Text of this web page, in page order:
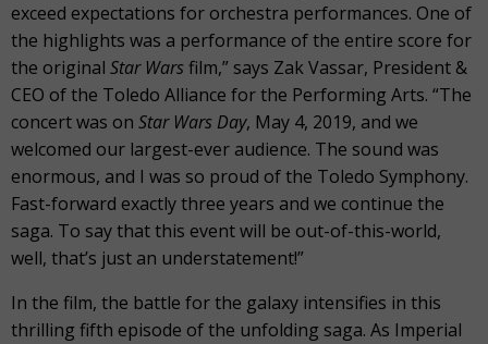
exceed expectations for orchestra performances. One of
the highlights was a performance of the entire score for
the original Star Wars film,” says Zak Vassar, President &
CEO of the Toledo Alliance for the Performing Arts. “The
concert was on Star Wars Day, May 4, 2019, and we
welcomed our largest-ever audience. The sound was
enormous, and I was so proud of the Toledo Symphony.
Fast-forward exactly three years and we continue the
saga. To say that this event will be out-of-this-world,
well, that’s just an understatement!”
In the film, the battle for the galaxy intensifies in this
thrilling fifth episode of the unfolding saga. As Imperial